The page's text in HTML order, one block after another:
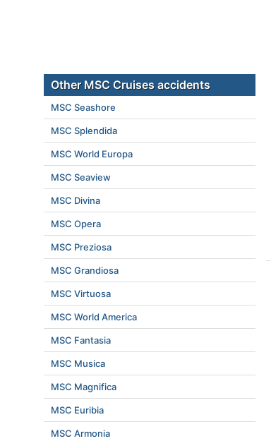
Other MSC Cruises accidents
MSC Seashore
MSC Splendida
MSC World Europa
MSC Seaview
MSC Divina
MSC Opera
MSC Preziosa
MSC Grandiosa
MSC Virtuosa
MSC World America
MSC Fantasia
MSC Musica
MSC Magnifica
MSC Euribia
MSC Armonia